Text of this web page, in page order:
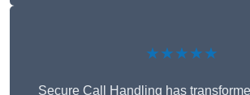
★★★★★
Secure Call Handling has